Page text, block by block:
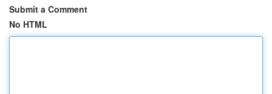
Submit a Comment
No HTML